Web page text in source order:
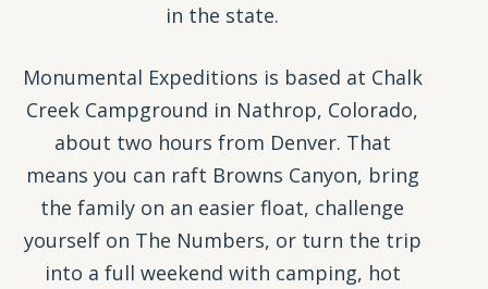
in the state.
Monumental Expeditions is based at Chalk
Creek Campground in Nathrop, Colorado,
about two hours from Denver. That
means you can raft Browns Canyon, bring
the family on an easier float, challenge
yourself on The Numbers, or turn the trip
into a full weekend with camping, hot